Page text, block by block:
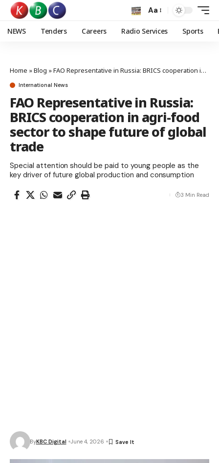
Aa
NEWS Tenders Careers Radio Services Sports
Home »Blog »FAO Representative in Russia: BRICS cooperation in agri-food sector to shape future of global trade
International News
FAO Representative in Russia:
BRICS cooperation in agri-food
sector to shape future of global
trade
Special attention should be paid to young people as the
key driver of future global production and consumption
ByKBC Digital June 4, 2026
3 Min Read